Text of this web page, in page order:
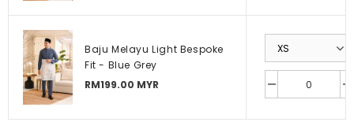
Baju Melayu Light Bespoke
Fit - Blue Grey
RM199.00 MYR